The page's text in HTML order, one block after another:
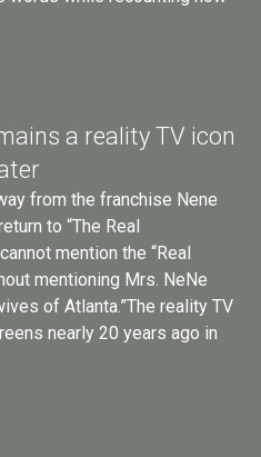
a reality TV icon
from the franchise Nene
to “The Real
mention the “Real
mentioning Mrs. NeNe
of Atlanta.”The reality TV
nearly 20 years ago in